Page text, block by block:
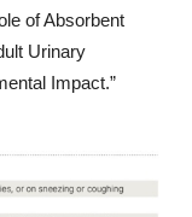
of Absorbent
Urinary
Impact.”